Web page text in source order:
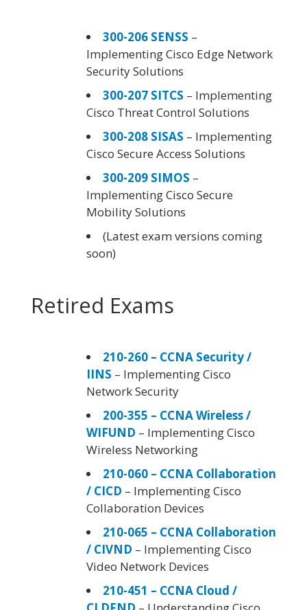
300-206 SENSS –
Implementing Cisco Edge Network
Security Solutions
300-207 SITCS – Implementing
Cisco Threat Control Solutions
300-208 SISAS – Implementing
Cisco Secure Access Solutions
300-209 SIMOS –
Implementing Cisco Secure
Mobility Solutions
(Latest exam versions coming
soon)
Retired Exams
210-260 – CCNA Security /
IINS – Implementing Cisco
Network Security
200-355 – CCNA Wireless /
WIFUND – Implementing Cisco
Wireless Networking
210-060 – CCNA Collaboration
/ CICD – Implementing Cisco
Collaboration Devices
210-065 – CCNA Collaboration
/ CIVND – Implementing Cisco
Video Network Devices
210-451 – CCNA Cloud /